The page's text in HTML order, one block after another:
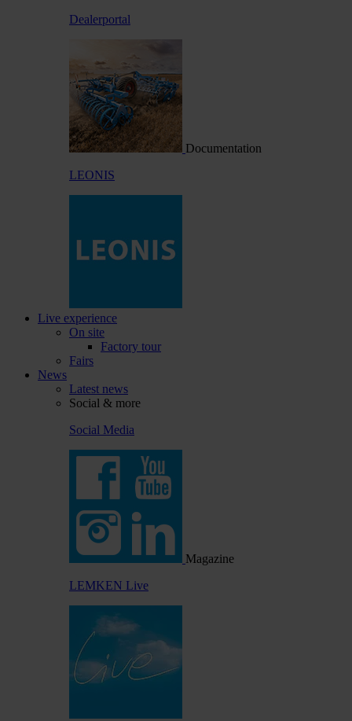
Dealerportal
Documentation
LEONIS
Live experience
On site
Factory tour
Fairs
News
Latest news
Social & more
Social Media
Magazine
LEMKEN Live